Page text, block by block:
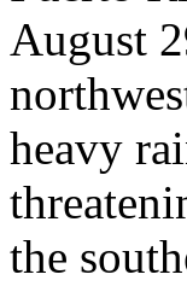
August
heavy
the